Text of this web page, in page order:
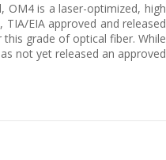
OM4 is a laser-optimized, high
EIA approved and released
grade of optical fiber. While
not yet released an approved